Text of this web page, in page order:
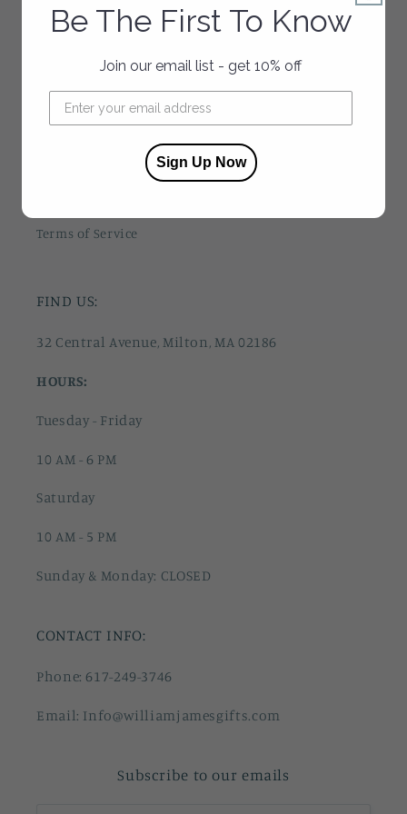
About Us
Contact Us
Press
Terms of Service
FIND US:
32 Central Avenue, Milton, MA 02186
HOURS:
Tuesday - Friday
10 AM - 6 PM
Saturday
10 AM - 5 PM
Sunday & Monday: CLOSED
CONTACT INFO:
Phone: 617-249-3746
Email: Info@williamjamesgifts.com
Subscribe to our emails
Be The First To Know
Join our email list - get 10% off
Sign Up Now